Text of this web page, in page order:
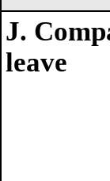
J.
leave